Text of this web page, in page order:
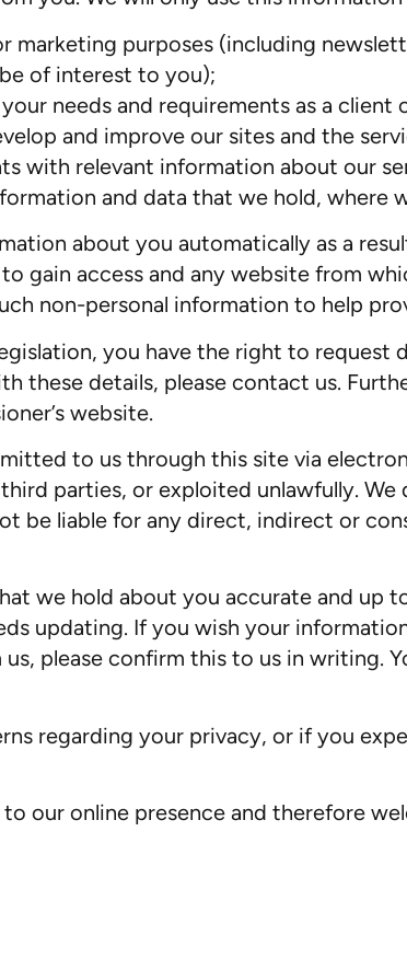
purposes (including
of interest to you);
needs and requirements as a client
and improve our sites and the
with relevant information about our
and data that we hold, where
about you automatically as a
gain access and any website from
non-personal information to help
you have the right to
these details, please contact us.
website.
to us through this site via
parties, or exploited unlawfully.
be liable for any direct, indirect or
we hold about you accurate and up
updating. If you wish your
please confirm this to us in writing.
regarding your privacy, or if you
our online presence and therefore